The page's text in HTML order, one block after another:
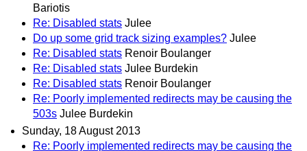
Bariotis
Re: Disabled stats Julee
Do up some grid track sizing examples? Julee
Re: Disabled stats Renoir Boulanger
Re: Disabled stats Julee Burdekin
Re: Disabled stats Renoir Boulanger
Re: Poorly implemented redirects may be causing the
503s Julee Burdekin
Sunday, 18 August 2013
Re: Poorly implemented redirects may be causing the